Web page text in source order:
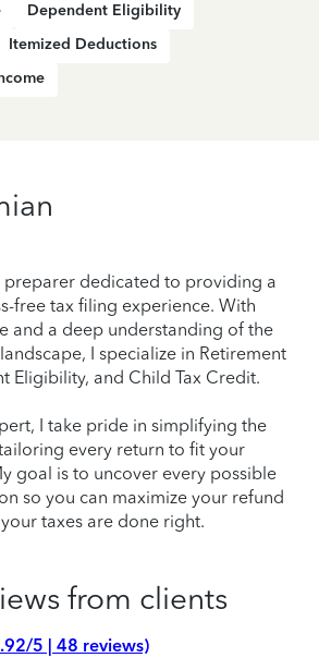
Dependent Eligibility
Itemized Deductions
preparer dedicated to providing a
free tax filing experience. With
and a deep understanding of the
I specialize in Retirement
Eligibility, and Child Tax Credit.
I take pride in simplifying the
every return to fit your
goal is to uncover every possible
so you can maximize your refund
taxes are done right.
from clients
5 | 48 reviews)